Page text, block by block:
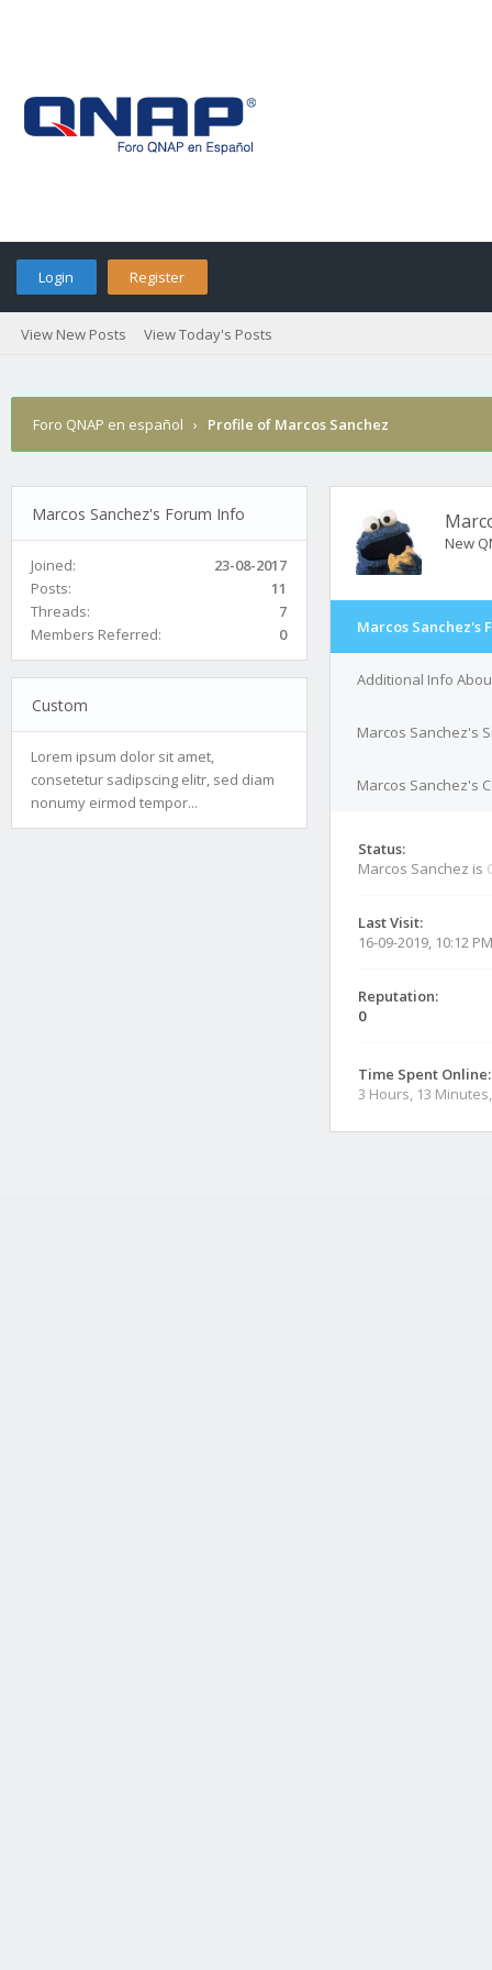
Login Register
View New Posts View Today's Posts
Foro QNAP en español › Profile of Marcos Sanchez
Marcos Sanchez's Forum Info
Joined:
23-08-2017
Posts:
11
Threads:
7
Members Referred:
0
Custom
Lorem ipsum dolor sit amet,
consetetur sadipscing elitr, sed diam
nonumy eirmod tempor...
New
Marcos Sanchez's
Additional Info
Marcos Sanchez's
Marcos Sanchez's
Status:
Marcos Sanchez is
Last Visit:
16-09-2019, 10:12 PM
Reputation:
0
Time Spent Online:
3 Hours, 13